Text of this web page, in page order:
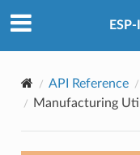
API Reference
Manufacturing